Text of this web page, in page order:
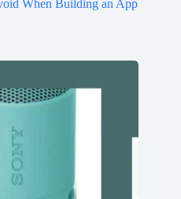
When Building an App